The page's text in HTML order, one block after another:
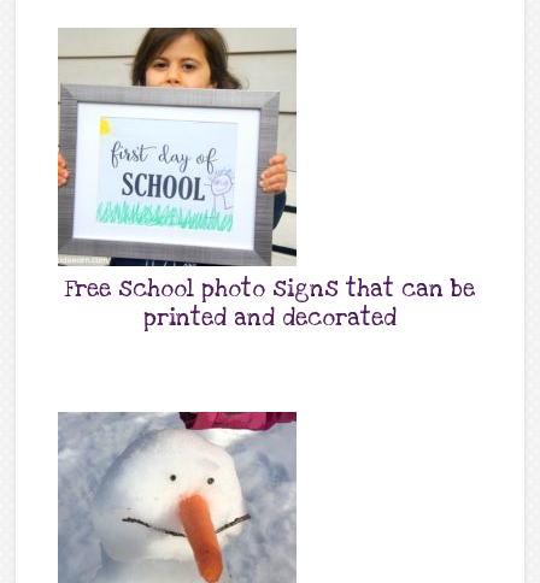
Free school photo signs that can be
printed and decorated